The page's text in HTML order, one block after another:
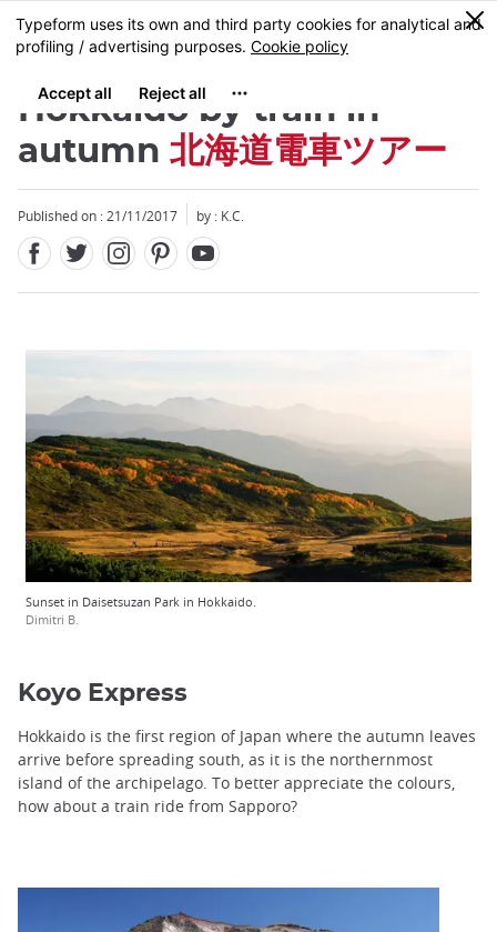
Skip
to
content
MENU
0
Hokkaido by train in
autumn 北海道電車ツアー
Published on : 21/11/2017 by : K.C.
Sunset in Daisetsuzan Park in Hokkaido.
Dimitri B.
Koyo Express
Hokkaido is the first region of Japan where the autumn leaves
arrive before spreading south, as it is the northernmost
island of the archipelago. To better appreciate the colours,
how about a train ride from Sapporo?
Close
Close
Close